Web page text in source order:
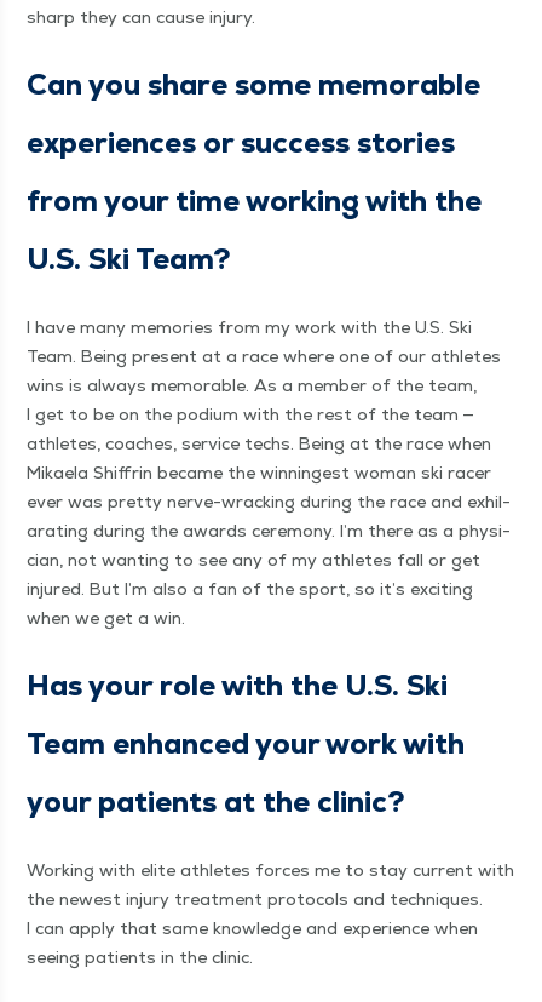
sharp they can cause injury.
Can you share some mem­o­rable
expe­ri­ences or suc­cess sto­ries
from your time work­ing with the
U.S. Ski Team?
I have many mem­o­ries from my work with the U.S. Ski
Team. Being present at a race where one of our ath­letes
wins is always mem­o­rable. As a mem­ber of the team,
I get to be on the podi­um with the rest of the team —
ath­letes, coach­es, ser­vice techs. Being at the race when
Mikaela Shiffrin became the win­ningest woman ski rac­er
ever was pret­ty nerve-wrack­ing dur­ing the race and exhil­
a­rat­ing dur­ing the awards cer­e­mo­ny. I’m there as a physi­
cian, not want­i­ng to see any of my ath­letes fall or get
injured. But I’m also a fan of the sport, so it’s excit­ing
when we get a win.
Has your role with the U.S. Ski
Team enhanced your work with
your patients at the clinic?
Work­ing with elite ath­letes forces me to stay cur­rent with
the newest injury treat­ment pro­to­cols and tech­niques.
I can apply that same knowl­edge and expe­ri­ence when
see­ing patients in the clinic.